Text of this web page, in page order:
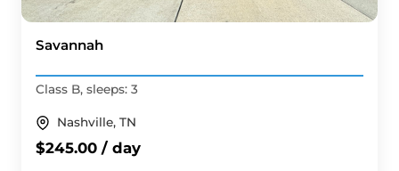
Savannah
Class B, sleeps: 3
Nashville, TN
$245.00 / day